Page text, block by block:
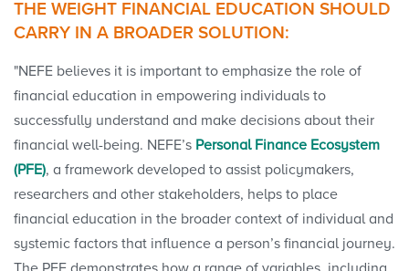
THE WEIGHT FINANCIAL EDUCATION SHOULD
CARRY IN A BROADER SOLUTION:
"NEFE believes it is important to emphasize the role of
financial education in empowering individuals to
successfully understand and make decisions about their
financial well-being. NEFE’s Personal Finance Ecosystem
(PFE), a framework developed to assist policymakers,
researchers and other stakeholders, helps to place
financial education in the broader context of individual and
systemic factors that influence a person’s financial journey.